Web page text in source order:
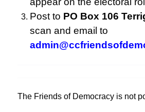
Post to PO Box 106
scan and email to
The Friends of Democracy is not